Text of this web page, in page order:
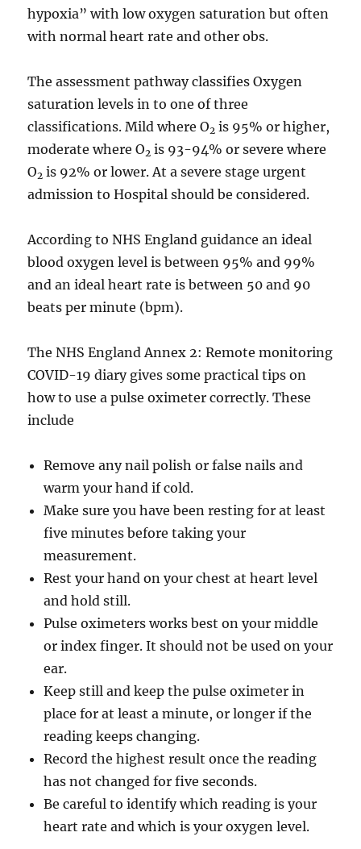
hypoxia” with low oxygen saturation but often
with normal heart rate and other obs.
The assessment pathway classifies Oxygen
saturation levels in to one of three
classifications. Mild where O2 is 95% or higher,
moderate where O2 is 93-94% or severe where
O2 is 92% or lower. At a severe stage urgent
admission to Hospital should be considered.
According to NHS England guidance an ideal
blood oxygen level is between 95% and 99%
and an ideal heart rate is between 50 and 90
beats per minute (bpm).
The NHS England Annex 2: Remote monitoring
COVID-19 diary gives some practical tips on
how to use a pulse oximeter correctly. These
include
Remove any nail polish or false nails and
warm your hand if cold.
Make sure you have been resting for at least
five minutes before taking your
measurement.
Rest your hand on your chest at heart level
and hold still.
Pulse oximeters works best on your middle
or index finger. It should not be used on your
ear.
Keep still and keep the pulse oximeter in
place for at least a minute, or longer if the
reading keeps changing.
Record the highest result once the reading
has not changed for five seconds.
Be careful to identify which reading is your
heart rate and which is your oxygen level.